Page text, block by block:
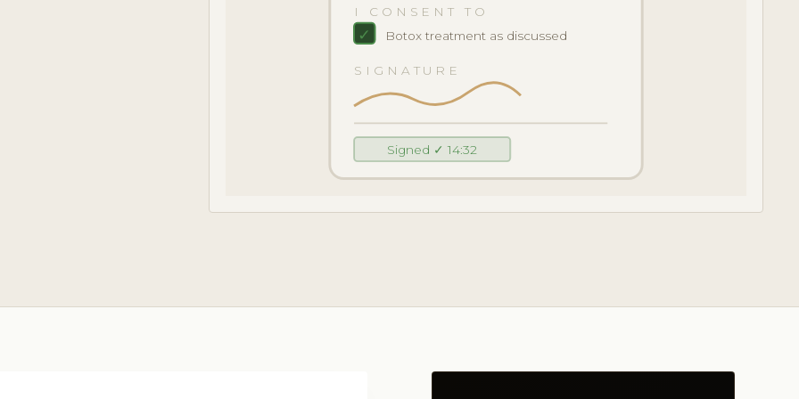
I CONSENT TO
✓ Botox treatment as discussed
SIGNATURE
Signed ✓ 14:32